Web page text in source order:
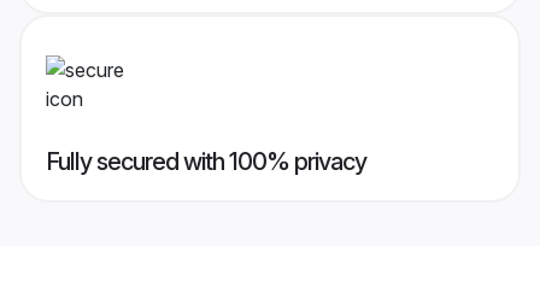
Fully secured with 100% privacy